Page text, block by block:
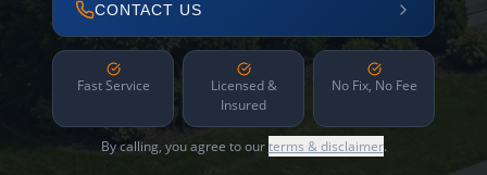
CONTACT US
Fast Service
Licensed &
Insured
No Fix, No Fee
By calling, you agree to ourterms & disclaimer.